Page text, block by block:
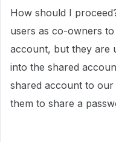
How should I
users as co-owners
account, but they are
into the shared
shared account to our
them to share a